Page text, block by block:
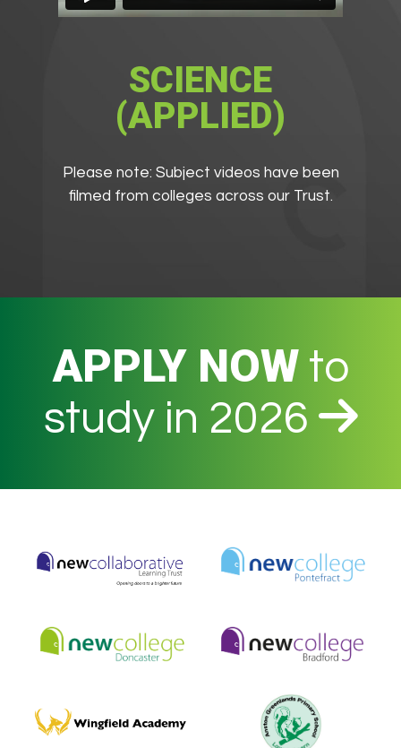
SCIENCE
(APPLIED)
Please note: Subject videos have been
filmed from colleges across our Trust.
APPLY NOWto
study in 2026